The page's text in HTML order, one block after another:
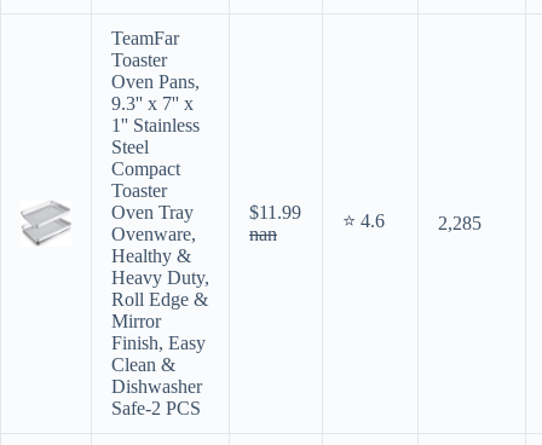
TeamFar
Toaster
Oven Pans,
9.3'' x 7'' x
1'' Stainless
Steel
Compact
Toaster
Oven Tray
Ovenware,
Healthy &
Heavy Duty,
Roll Edge &
Mirror
Finish, Easy
Clean &
Dishwasher
Safe-2 PCS
$11.99
nan
⭐ 4.6 2,285